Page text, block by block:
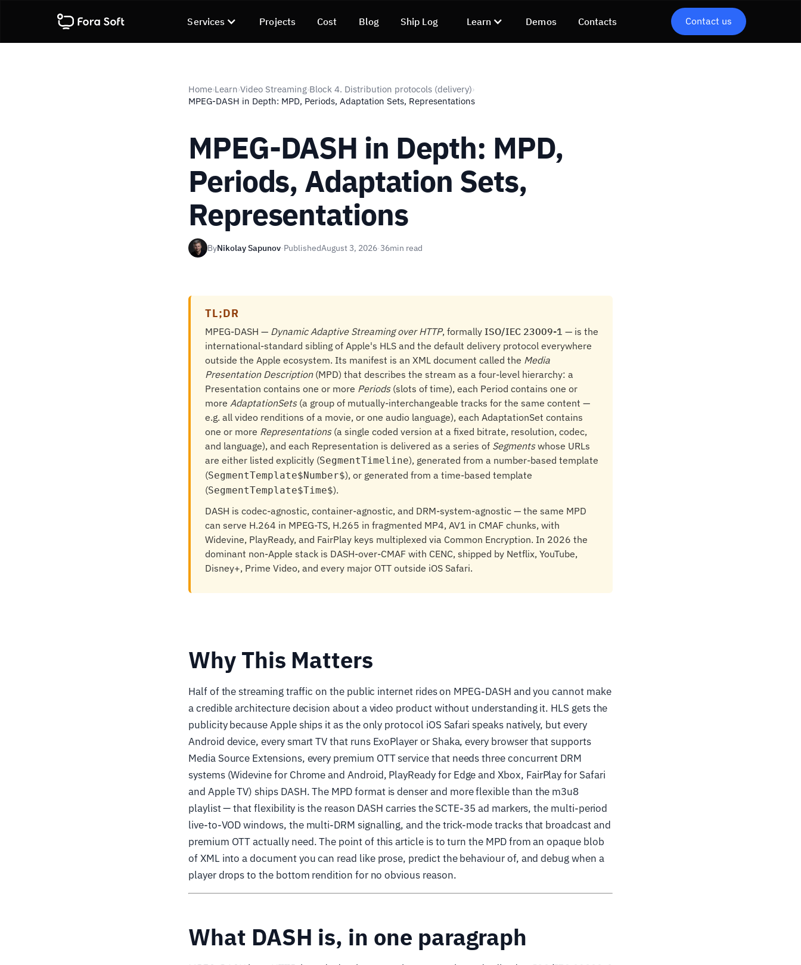
Services Projects Cost Blog Ship Log Learn Demos Contacts Contact us
Home›Learn›Video Streaming›Block 4. Distribution protocols (delivery)›
MPEG-DASH in Depth: MPD, Periods, Adaptation Sets, Representations
MPEG-DASH in Depth: MPD,
Periods, Adaptation Sets,
Representations
ByNikolay Sapunov·PublishedAugust 3, 2026·36min read
TL;DR
MPEG-DASH — Dynamic Adaptive Streaming over HTTP, formally ISO/IEC 23009-1 — is the
international-standard sibling of Apple's HLS and the default delivery protocol everywhere
outside the Apple ecosystem. Its manifest is an XML document called the Media
Presentation Description(MPD) that describes the stream as a four-level hierarchy: a
Presentation contains one or more Periods(slots of time), each Period contains one or
more AdaptationSets(a group of mutually-interchangeable tracks for the same content —
e.g. all video renditions of a movie, or one audio language), each AdaptationSet contains
one or more Representations(a single coded version at a fixed bitrate, resolution, codec,
and language), and each Representation is delivered as a series of Segmentswhose URLs
are either listed explicitly (SegmentTimeline), generated from a number-based template
(SegmentTemplate$Number$), or generated from a time-based template
(SegmentTemplate$Time$).
DASH is codec-agnostic, container-agnostic, and DRM-system-agnostic — the same MPD
can serve H.264 in MPEG-TS, H.265 in fragmented MP4, AV1 in CMAF chunks, with
Widevine, PlayReady, and FairPlay keys multiplexed via Common Encryption. In 2026 the
dominant non-Apple stack is DASH-over-CMAF with CENC, shipped by Netflix, YouTube,
Disney+, Prime Video, and every major OTT outside iOS Safari.
Why This Matters
Half of the streaming traffic on the public internet rides on MPEG-DASH and you cannot make
a credible architecture decision about a video product without understanding it. HLS gets the
publicity because Apple ships it as the only protocol iOS Safari speaks natively, but every
Android device, every smart TV that runs ExoPlayer or Shaka, every browser that supports
Media Source Extensions, every premium OTT service that needs three concurrent DRM
systems (Widevine for Chrome and Android, PlayReady for Edge and Xbox, FairPlay for Safari
and Apple TV) ships DASH. The MPD format is denser and more flexible than the m3u8
playlist — that flexibility is the reason DASH carries the SCTE-35 ad markers, the multi-period
live-to-VOD windows, the multi-DRM signalling, and the trick-mode tracks that broadcast and
premium OTT actually need. The point of this article is to turn the MPD from an opaque blob
of XML into a document you can read like prose, predict the behaviour of, and debug when a
player drops to the bottom rendition for no obvious reason.
What DASH is, in one paragraph